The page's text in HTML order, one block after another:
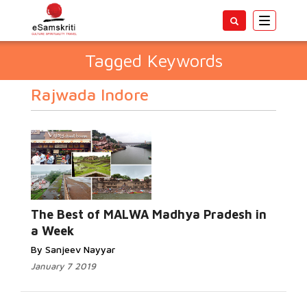
Toggle
Tagged Keywords
Rajwada Indore
The Best of MALWA Madhya Pradesh in
a Week
By Sanjeev Nayyar
January 7 2019